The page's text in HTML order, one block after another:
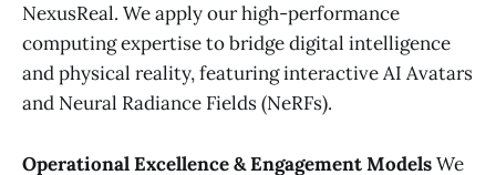
NexusReal. We apply our high-performance
computing expertise to bridge digital intelligence
and physical reality, featuring interactive AI Avatars
and Neural Radiance Fields (NeRFs).
Operational Excellence & Engagement ModelsWe